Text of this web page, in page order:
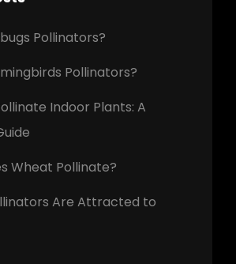
Pollinators?
Pollinators?
Indoor Plants: A
Wheat Pollinate?
Are Attracted to